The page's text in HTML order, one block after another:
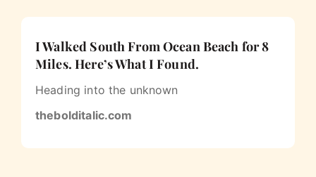
I Walked South From Ocean Beach for 8
Miles. Here’s What I Found.
Heading into the unknown
thebolditalic.com